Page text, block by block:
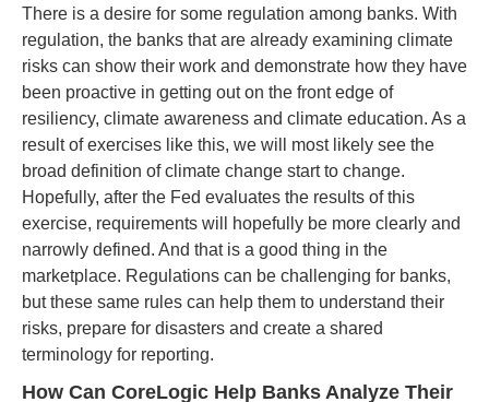
There is a desire for some regulation among banks. With
regulation, the banks that are already examining climate
risks can show their work and demonstrate how they have
been proactive in getting out on the front edge of
resiliency, climate awareness and climate education. As a
result of exercises like this, we will most likely see the
broad definition of climate change start to change.
Hopefully, after the Fed evaluates the results of this
exercise, requirements will hopefully be more clearly and
narrowly defined. And that is a good thing in the
marketplace. Regulations can be challenging for banks,
but these same rules can help them to understand their
risks, prepare for disasters and create a shared
terminology for reporting.
How Can CoreLogic Help Banks Analyze Their